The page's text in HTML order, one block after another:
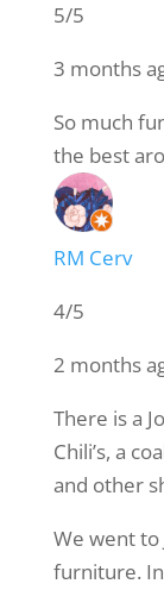
5/5
3 months
So much
the best
RM Cerv
4/5
2 months
There is a
Chili’s, a
and other
We went to
furniture.